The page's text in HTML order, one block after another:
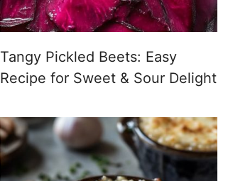
Tangy Pickled Beets: Easy
Recipe for Sweet & Sour Delight